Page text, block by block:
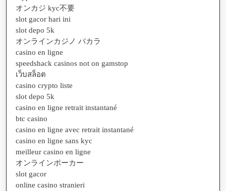
オンカジ kyc不要
slot gacor hari ini
slot depo 5k
オンラインカジノ バカラ
casino en ligne
speedshack casinos not on gamstop
เว็บสล็อต
casino crypto liste
slot depo 5k
casino en ligne retrait instantané
btc casino
casino en ligne avec retrait instantané
casino en ligne sans kyc
meilleur casino en ligne
オンラインポーカー
slot gacor
online casino stranieri